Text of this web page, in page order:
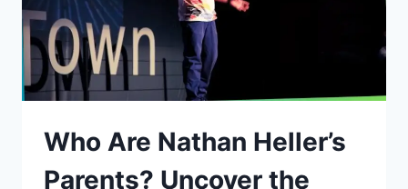
Who Are Nathan Heller’s
Parents? Uncover the